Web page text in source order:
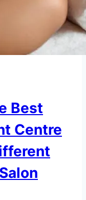
Best
Centre